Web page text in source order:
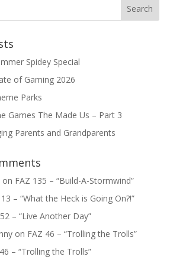
Spidey Special
of Gaming 2026
Parks
Games The Made Us – Part 3
Parents and Grandparents
on FAZ 135 – “Build-A-Stormwind”
– “What the Heck is Going On?!”
– “Live Another Day”
on FAZ 46 – “Trolling the Trolls”
– “Trolling the Trolls”